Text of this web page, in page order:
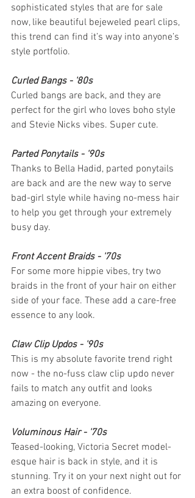
sophisticated styles that are for sale
now, like beautiful bejeweled pearl clips,
this trend can find it’s way into anyone’s
style portfolio.
Curled Bangs - '80s
Curled bangs are back, and they are
perfect for the girl who loves boho style
and Stevie Nicks vibes. Super cute.
Parted Ponytails - '90s
Thanks to Bella Hadid, parted ponytails
are back and are the new way to serve
bad-girl style while having no-mess hair
to help you get through your extremely
busy day.
Front Accent Braids - '70s
For some more hippie vibes, try two
braids in the front of your hair on either
side of your face. These add a care-free
essence to any look.
Claw Clip Updos - '90s
This is my absolute favorite trend right
now - the no-fuss claw clip updo never
fails to match any outfit and looks
amazing on everyone.
Voluminous Hair - '70s
Teased-looking, Victoria Secret model-
esque hair is back in style, and it is
stunning. Try it on your next night out for
an extra boost of confidence.